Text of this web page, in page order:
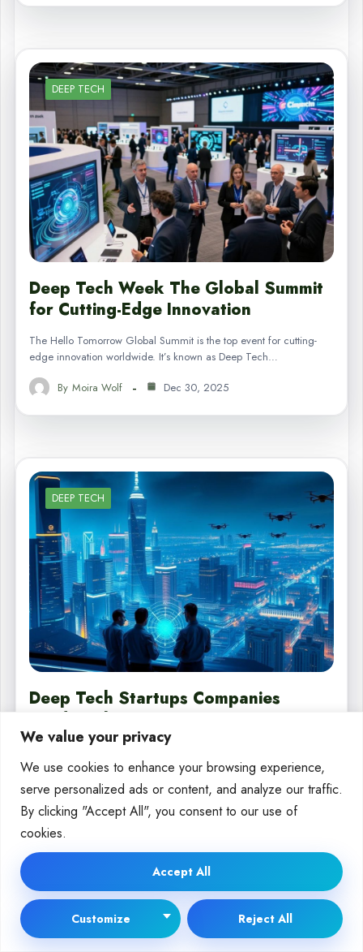
We value your privacy
We use cookies to enhance your browsing experience,
serve personalized ads or content, and analyze our traffic.
By clicking "Accept All", you consent to our use of
cookies.
Customize Reject All
Accept All
DEEP TECH
Deep Tech Week The Global Summit
for Cutting-Edge Innovation
The Hello Tomorrow Global Summit is the top event for cutting-
edge innovation worldwide. It’s known as Deep Tech…
By Moira Wolf Dec 30, 2025
DEEP TECH
Deep Tech Startups Companies
Leading the Innovation Wave
In today’s fast-paced world, a new type of company is leading the
way. They use breakthrough technologies to…
By Moira Wolf Sep 23, 2025